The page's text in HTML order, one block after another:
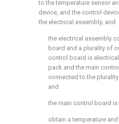
to the temperature sensor
device, and the control
the electrical assembly; and
the electrical assembly
board and a plurality of
control board is
pack and the main
connected to the
and
the main control board
obtain a temperature